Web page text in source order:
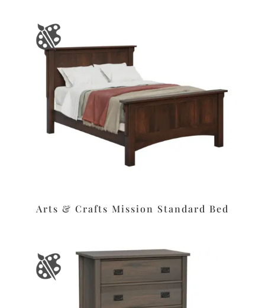
Arts & Crafts Mission Standard Bed